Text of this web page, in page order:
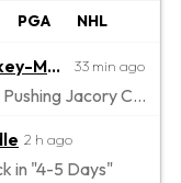
PGA NHL
Jacory Croskey-Merritt 33 min ago
Commanders Pushing Jacory Croskey-Merritt to Take the Lead Role
2 h ago
in "4-5 Days"